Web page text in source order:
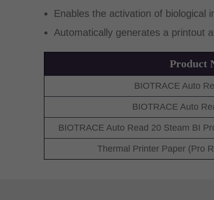
Enables the activation of biological
Automatically generates a printout
Product
BIOTRACE Auto
BIOTRACE Auto
BIOTRACE Auto Read 20 Steam BI
Thermal Printer Paper (Pro